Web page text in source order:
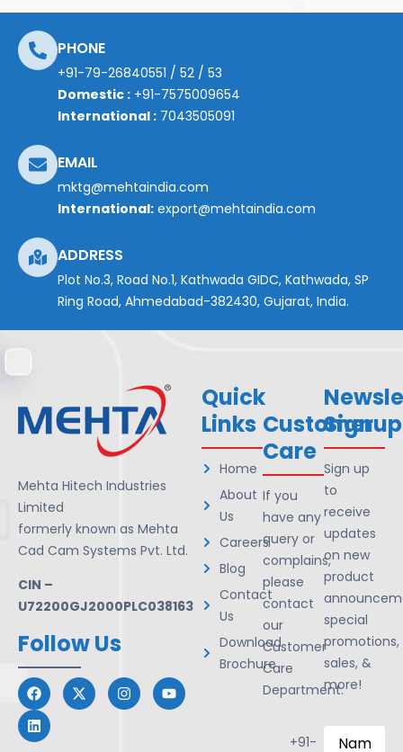
PHONE
+91-79-26840551 / 52 / 53
Domestic : +91-7575009654
International : 7043505091
EMAIL
mktg@mehtaindia.com
International: export@mehtaindia.com
ADDRESS
Plot No.3, Road No.1, Kathwada GIDC, Kathwada, SP
Ring Road, Ahmedabad-382430, Gujarat, India.
Mehta Hitech Industries
Limited
formerly known as Mehta
Cad Cam Systems Pvt. Ltd.
CIN –
U72200GJ2000PLC038163
Follow Us
Quick
Links
Home
About
Us
Careers
Blog
Contact
Us
Download
Brochure
Customer
Care
If you
have any
query or
complains,
please
contact
our
Customer
Care
Department.
+91-
Signup
Sign up
to
receive
updates
on new
product
special
promotions,
sales, &
more!
Name*